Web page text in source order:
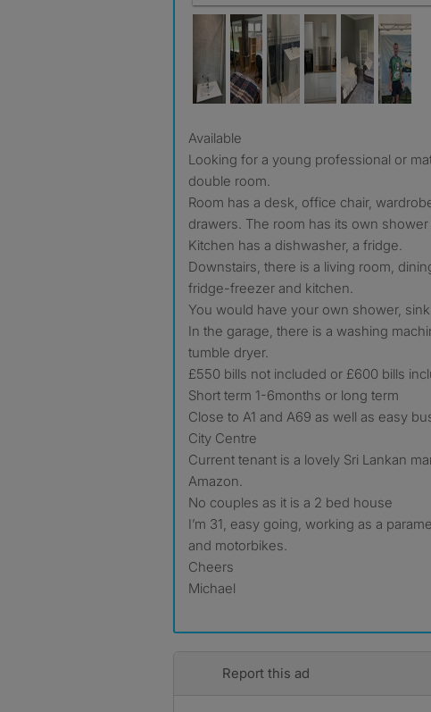
Available
Looking for a young professional or
double room.
Room has a desk, office chair,
drawers. The room has its own
Kitchen has a dishwasher, a fridge.
Downstairs, there is a living room,
fridge-freezer and kitchen.
You would have your own shower,
In the garage, there is a washing
tumble dryer.
£550 bills not included or £600 bills
Short term 1-6months or long term
Close to A1 and A69 as well as easy
City Centre
Current tenant is a lovely Sri Lankan
Amazon.
No couples as it is a 2 bed house
I’m 31, easy going, working as a
and motorbikes.
Cheers
Michael
Report this ad